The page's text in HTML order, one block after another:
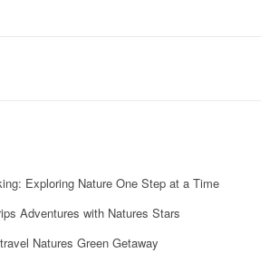
Exploring Nature One Step at a Time
Adventures with Natures Stars
Natures Green Getaway